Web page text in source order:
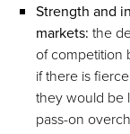
Strength and
markets: the
of competition
if there is
they would be
pass-on